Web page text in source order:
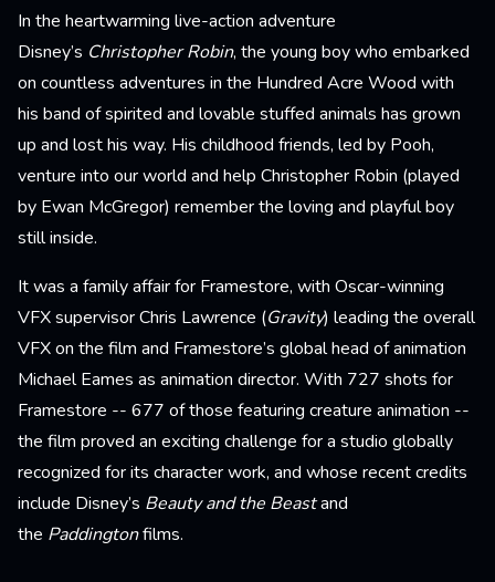
In the heartwarming live-action adventure
Disney’s Christopher Robin, the young boy who embarked
on countless adventures in the Hundred Acre Wood with
his band of spirited and lovable stuffed animals has grown
up and lost his way. His childhood friends, led by Pooh,
venture into our world and help Christopher Robin (played
by Ewan McGregor) remember the loving and playful boy
still inside.
It was a family affair for Framestore, with Oscar-winning
VFX supervisor Chris Lawrence (Gravity) leading the overall
VFX on the film and Framestore’s global head of animation
Michael Eames as animation director. With 727 shots for
Framestore -- 677 of those featuring creature animation --
the film proved an exciting challenge for a studio globally
recognized for its character work, and whose recent credits
include Disney’s Beauty and the Beastand
the Paddingtonfilms.